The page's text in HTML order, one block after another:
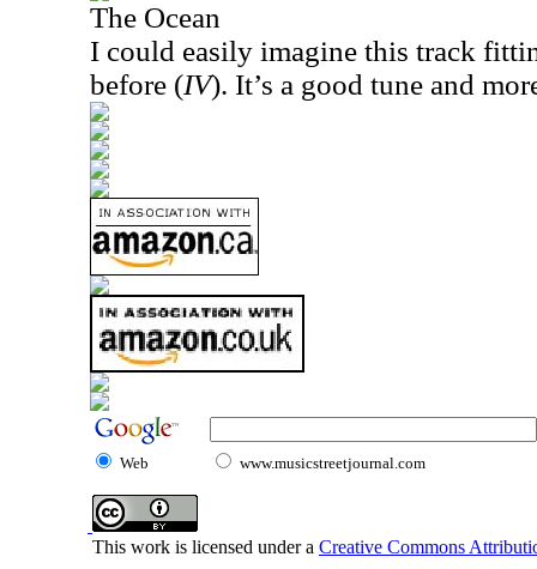
The Ocean
I could easily imagine this track
before (IV). It’s a good tune and
Web www.musicstreetjournal.com
This work is licensed under a Creative Commons